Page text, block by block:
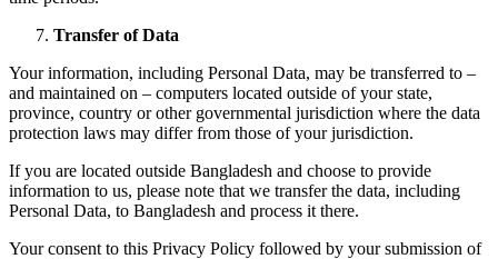
Transfer of Data
Your information, including Personal Data, may be transferred to –
and maintained on – computers located outside of your state,
province, country or other governmental jurisdiction where the data
protection laws may differ from those of your jurisdiction.
If you are located outside Bangladesh and choose to provide
information to us, please note that we transfer the data, including
Personal Data, to Bangladesh and process it there.
Your consent to this Privacy Policy followed by your submission of